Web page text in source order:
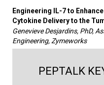
Engineering IL-7 to
Cytokine Delivery to the
Genevieve Desjardins, PhD,
Engineering, Zymeworks
PEPTALK